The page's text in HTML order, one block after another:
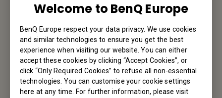
Welcome to BenQ Europe
BenQ Europe respect your data privacy. We use cookies
and similar technologies to ensure you get the best
experience when visiting our website. You can either
accept these cookies by clicking “Accept Cookies”, or
click “Only Required Cookies” to refuse all non-essential
technologies. You can customise your cookie settings
here at any time. For further information, please visit
We would love to hear from you.
Contact Us
Find Your BenQ